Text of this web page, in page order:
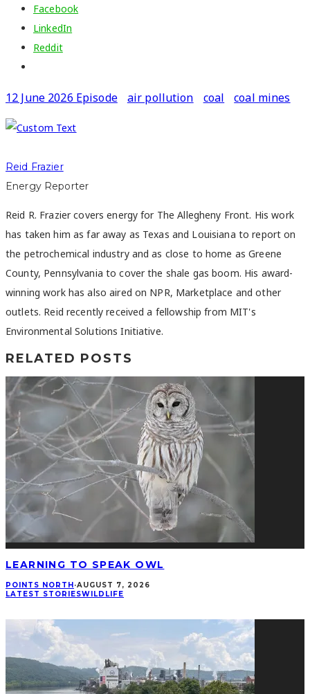
Facebook
LinkedIn
Reddit
12 June 2026 Episode air pollution coal coal mines
Reid Frazier
Energy Reporter
Reid R. Frazier covers energy for The Allegheny Front. His work
has taken him as far away as Texas and Louisiana to report on
the petrochemical industry and as close to home as Greene
County, Pennsylvania to cover the shale gas boom. His award-
winning work has also aired on NPR, Marketplace and other
outlets. Reid recently received a fellowship from MIT's
Environmental Solutions Initiative.
RELATED POSTS
LEARNING TO SPEAK OWL
POINTS NORTH·AUGUST 7, 2026
LATEST STORIESWILDLIFE